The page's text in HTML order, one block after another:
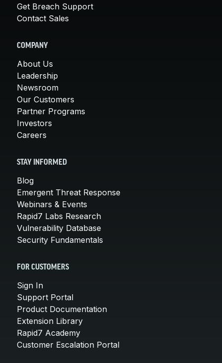
Get Breach Support
Contact Sales
COMPANY
About Us
Leadership
Newsroom
Our Customers
Partner Programs
Investors
Careers
STAY INFORMED
Blog
Emergent Threat Response
Webinars & Events
Rapid7 Labs Research
Vulnerability Database
Security Fundamentals
FOR CUSTOMERS
Sign In
Support Portal
Product Documentation
Extension Library
Rapid7 Academy
Customer Escalation Portal